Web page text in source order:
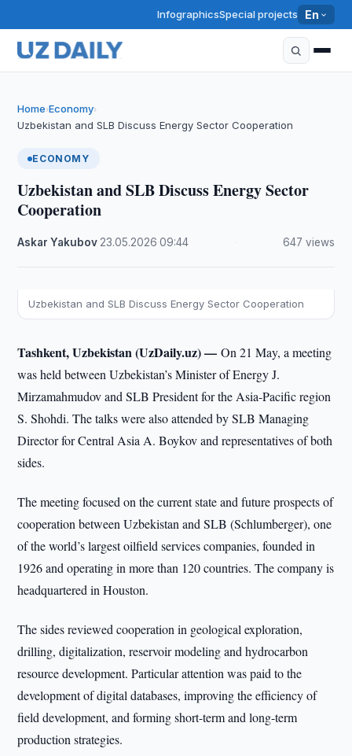
InfographicsSpecial projects En
Home›Economy›
Uzbekistan and SLB Discuss Energy Sector Cooperation
ECONOMY
Uzbekistan and SLB Discuss Energy Sector
Cooperation
Askar Yakubov 23.05.2026 ·09:44 647 views
Uzbekistan and SLB Discuss Energy Sector Cooperation
Tashkent, Uzbekistan (UzDaily.uz) —On 21 May, a meeting
was held between Uzbekistan’s Minister of Energy J.
Mirzamahmudov and SLB President for the Asia-Pacific region
S. Shohdi. The talks were also attended by SLB Managing
Director for Central Asia A. Boykov and representatives of both
sides.
The meeting focused on the current state and future prospects of
cooperation between Uzbekistan and SLB (Schlumberger), one
of the world’s largest oilfield services companies, founded in
1926 and operating in more than 120 countries. The company is
headquartered in Houston.
The sides reviewed cooperation in geological exploration,
drilling, digitalization, reservoir modeling and hydrocarbon
resource development. Particular attention was paid to the
development of digital databases, improving the efficiency of
field development, and forming short-term and long-term
production strategies.